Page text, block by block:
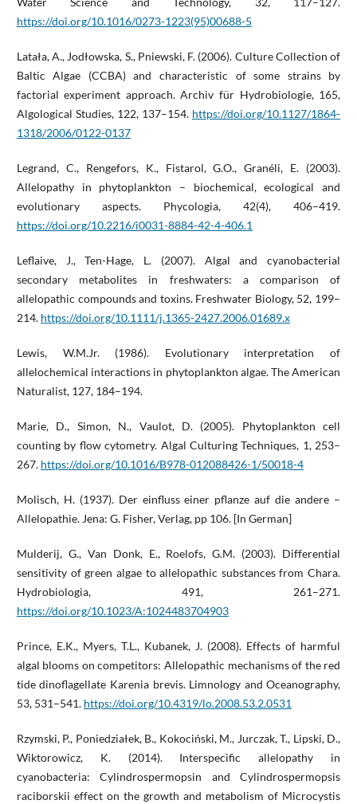
https://doi.org/10.1016/0273-1223(95)00688-5
Latała, A., Jodłowska, S., Pniewski, F. (2006). Culture Collection of
Baltic Algae (CCBA) and characteristic of some strains by
factorial experiment approach. Archiv für Hydrobiologie, 165,
Algological Studies, 122, 137–154. https://doi.org/10.1127/1864-
1318/2006/0122-0137
Legrand, C., Rengefors, K., Fistarol, G.O., Granéli, E. (2003).
Allelopathy in phytoplankton – biochemical, ecological and
evolutionary aspects. Phycologia, 42(4), 406–419.
https://doi.org/10.2216/i0031-8884-42-4-406.1
Leflaive, J., Ten-Hage, L. (2007). Algal and cyanobacterial
secondary metabolites in freshwaters: a comparison of
allelopathic compounds and toxins. Freshwater Biology, 52, 199–
214. https://doi.org/10.1111/j.1365-2427.2006.01689.x
Lewis, W.M.Jr. (1986). Evolutionary interpretation of
allelochemical interactions in phytoplankton algae. The American
Naturalist, 127, 184–194.
Marie, D., Simon, N., Vaulot, D. (2005). Phytoplankton cell
counting by flow cytometry. Algal Culturing Techniques, 1, 253–
267. https://doi.org/10.1016/B978-012088426-1/50018-4
Molisch, H. (1937). Der einfluss einer pflanze auf die andere –
Allelopathie. Jena: G. Fisher, Verlag, pp 106. [In German]
Mulderij, G., Van Donk, E., Roelofs, G.M. (2003). Differential
sensitivity of green algae to allelopathic substances from Chara.
Hydrobiologia, 491, 261–271.
https://doi.org/10.1023/A:1024483704903
Prince, E.K., Myers, T.L., Kubanek, J. (2008). Effects of harmful
algal blooms on competitors: Allelopathic mechanisms of the red
tide dinoflagellate Karenia brevis. Limnology and Oceanography,
53, 531–541. https://doi.org/10.4319/lo.2008.53.2.0531
Rzymski, P., Poniedziałek, B., Kokociński, M., Jurczak, T., Lipski, D.,
Wiktorowicz, K. (2014). Interspecific allelopathy in
cyanobacteria: Cylindrospermopsin and Cylindrospermopsis
raciborskii effect on the growth and metabolism of Microcystis